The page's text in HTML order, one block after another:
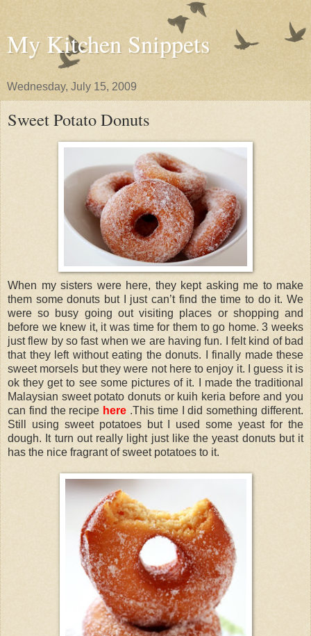
My Kitchen Snippets
Wednesday, July 15, 2009
Sweet Potato Donuts
When my sisters were here, they kept asking me to make
them some donuts but I just can’t find the time to do it. We
were so busy going out visiting places or shopping and
before we knew it, it was time for them to go home. 3 weeks
just flew by so fast when we are having fun. I felt kind of bad
that they left without eating the donuts. I finally made these
sweet morsels but they were not here to enjoy it. I guess it is
ok they get to see some pictures of it. I made the traditional
Malaysian sweet potato donuts or kuih keria before and you
can find the recipe here .This time I did something different.
Still using sweet potatoes but I used some yeast for the
dough. It turn out really light just like the yeast donuts but it
has the nice fragrant of sweet potatoes to it.